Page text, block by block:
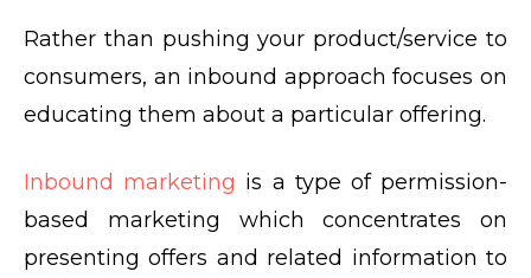
Rather than pushing your product/service to
consumers, an inbound approach focuses on
educating them about a particular offering.
Inbound marketing is a type of permission-
based marketing which concentrates on
presenting offers and related information to